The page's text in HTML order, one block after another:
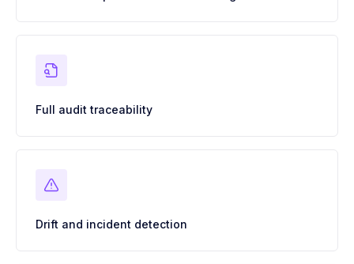
Full audit traceability
Drift and incident detection